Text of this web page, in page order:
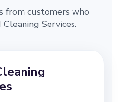
from customers who
Services.